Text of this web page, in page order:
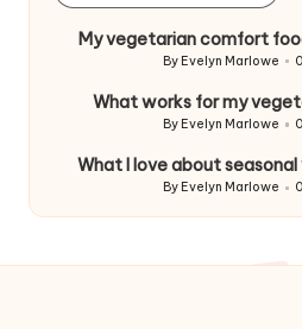
My vegetarian comfort
Posted
By Evelyn Marlowe
What works for my
Posted
By Evelyn Marlowe
What I love about
Posted
By Evelyn Marlowe